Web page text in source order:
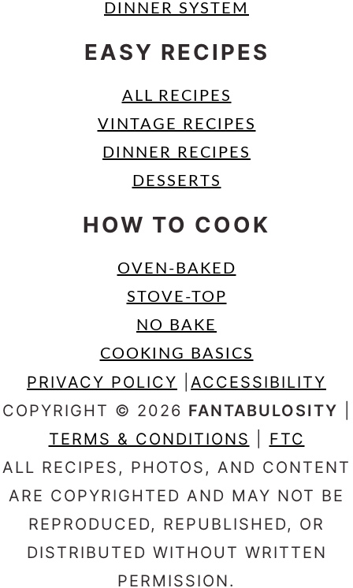
DINNER SYSTEM
EASY RECIPES
ALL RECIPES
VINTAGE RECIPES
DINNER RECIPES
DESSERTS
HOW TO COOK
OVEN-BAKED
STOVE-TOP
NO BAKE
COOKING BASICS
PRIVACY POLICY
ACCESSIBILITY
COPYRIGHT © 2026 FANTABULOSITY
TERMS & CONDITIONS
FTC
ALL RECIPES, PHOTOS, AND CONTENT
ARE COPYRIGHTED AND MAY NOT BE
REPRODUCED, REPUBLISHED, OR
DISTRIBUTED WITHOUT WRITTEN
PERMISSION.